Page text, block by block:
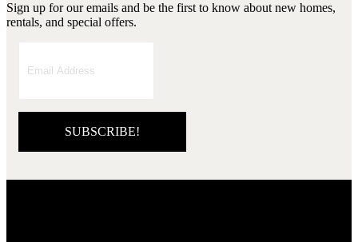
Sign up for our emails and be the first to know about new homes,
rentals, and special offers.
SUBSCRIBE!